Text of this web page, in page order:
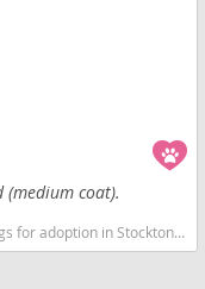
(medium coat).
in Stockton, CA, USA